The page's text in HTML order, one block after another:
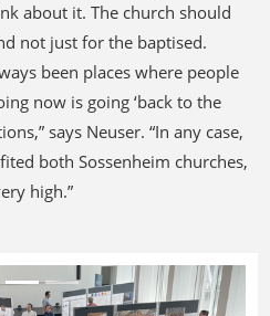
about it. The church should
not just for the baptised.
been places where people
now is going ‘back to the
says Neuser. “In any case,
both Sossenheim churches,
high.”